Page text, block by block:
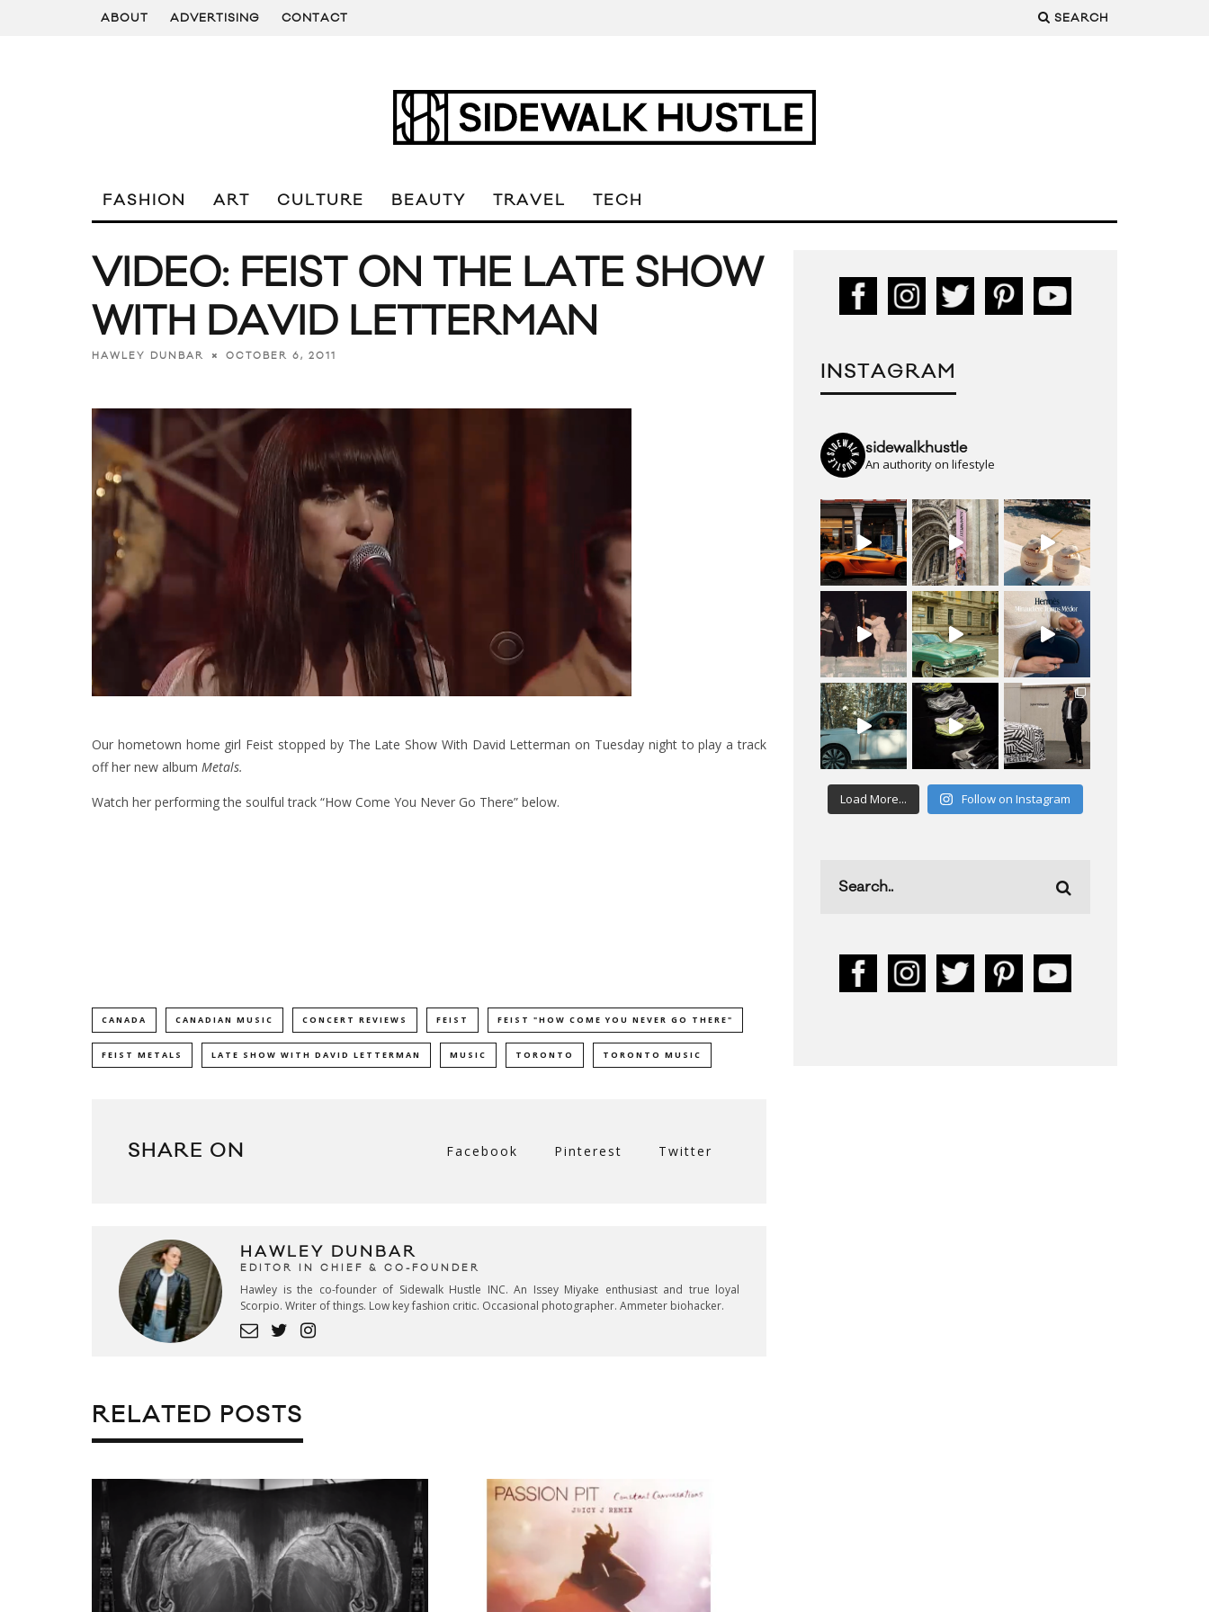
ABOUT ADVERTISING CONTACT SEARCH
FASHION ART CULTURE BEAUTY TRAVEL TECH
VIDEO: FEIST ON THE LATE SHOW
WITH DAVID LETTERMAN
HAWLEY DUNBAR OCTOBER 6, 2011
Our hometown home girl Feist stopped by The Late Show With David Letterman on Tuesday night to play a track
off her new album Metals.
Watch her performing the soulful track “How Come You Never Go There” below.
CANADA CANADIAN MUSIC CONCERT REVIEWS FEIST FEIST "HOW COME YOU NEVER GO THERE"
FEIST METALS LATE SHOW WITH DAVID LETTERMAN MUSIC TORONTO TORONTO MUSIC
SHARE ON Facebook Pinterest Twitter
HAWLEY DUNBAR
EDITOR IN CHIEF & CO-FOUNDER
Hawley is the co-founder of Sidewalk Hustle INC. An Issey Miyake enthusiast and true loyal
Scorpio. Writer of things. Low key fashion critic. Occasional photographer. Ammeter biohacker.
RELATED POSTS
INSTAGRAM
sidewalkhustle
An authority on lifestyle
Load More... Follow on Instagram